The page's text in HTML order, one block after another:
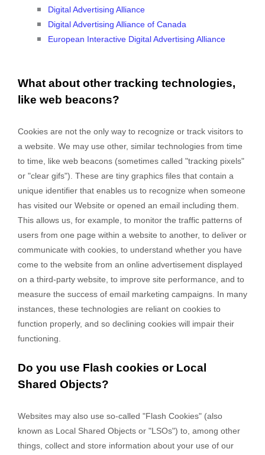
Digital Advertising Alliance
Digital Advertising Alliance of Canada
European Interactive Digital Advertising Alliance
What about other tracking technologies,
like web beacons?
Cookies are not the only way to recognize or track visitors to
a website. We may use other, similar technologies from time
to time, like web beacons (sometimes called "tracking pixels"
or "clear gifs"). These are tiny graphics files that contain a
unique identifier that enables us to recognize when someone
has visited our Website or opened an email including them
This allows us, for example, to monitor the traffic patterns of
users from one page within a website to another, to deliver or
communicate with cookies, to understand whether you have
come to the website from an online advertisement displayed
on a third-party website, to improve site performance, and to
measure the success of email marketing campaigns. In many
instances, these technologies are reliant on cookies to
function properly, and so declining cookies will impair their
functioning.
Do you use Flash cookies or Local
Shared Objects?
Websites may also use so-called "Flash Cookies" (also
known as Local Shared Objects or "LSOs") to, among other
things, collect and store information about your use of our